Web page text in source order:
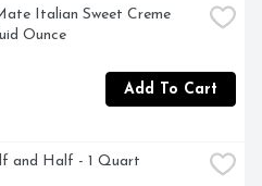
Italian Sweet Creme
Ounce
Add To Cart
and Half - 1 Quart